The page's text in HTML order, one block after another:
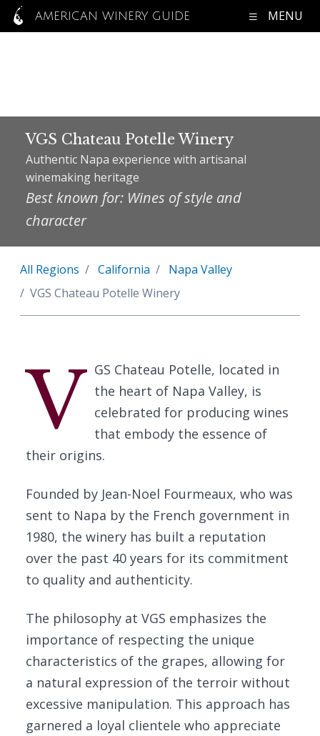
AMERICAN WINERY GUIDE MENU
VGS Chateau Potelle Winery
Authentic Napa experience with artisanal
winemaking heritage
Best known for: Wines of style and
character
All Regions California
Napa Valley
VGS Chateau Potelle Winery
V GS Chateau Potelle, located in
the heart of Napa Valley, is
celebrated for producing wines
that embody the essence of
their origins.
Founded by Jean-Noel Fourmeaux, who was
sent to Napa by the French government in
1980, the winery has built a reputation
over the past 40 years for its commitment
to quality and authenticity.
The philosophy at VGS emphasizes the
importance of respecting the unique
characteristics of the grapes, allowing for
a natural expression of the terroir without
excessive manipulation. This approach has
garnered a loyal clientele who appreciate